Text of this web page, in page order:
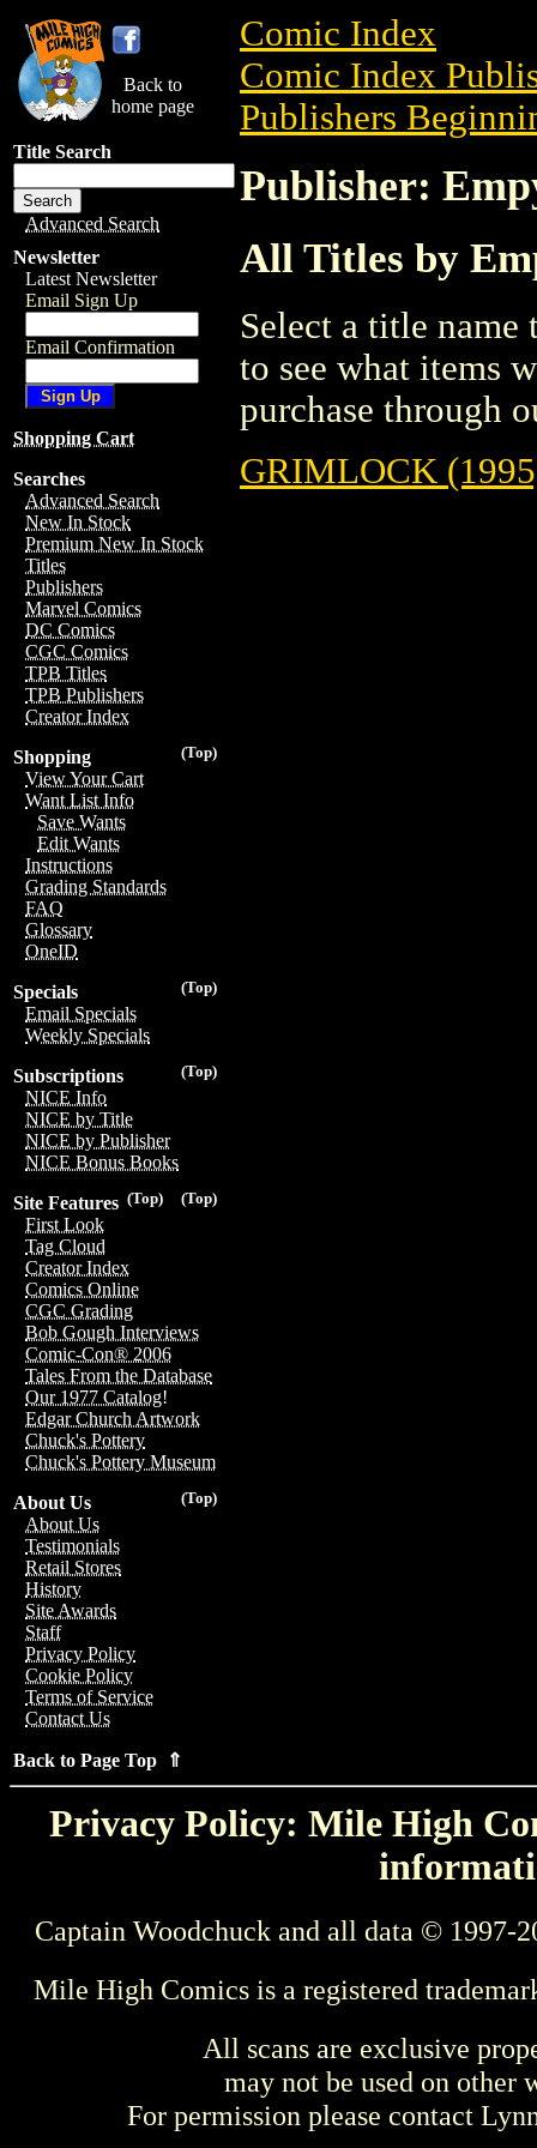
Back to
home page
Title Search
Advanced Search
Newsletter
Latest Newsletter
Email Sign Up
Email Confirmation
Shopping Cart
Searches
Advanced Search
New In Stock
Premium New In Stock
Titles
Publishers
Marvel Comics
DC Comics
CGC Comics
TPB Titles
TPB Publishers
Creator Index
(Top)
Shopping
View Your Cart
Want List Info
Save Wants
Edit Wants
Instructions
Grading Standards
FAQ
Glossary
OneID
(Top)
Specials
Email Specials
Weekly Specials
(Top)
Subscriptions
NICE Info
NICE by Title
NICE by Publisher
NICE Bonus Books
(Top)
(Top)
Site Features
First Look
Tag Cloud
Creator Index
Comics Online
CGC Grading
Bob Gough Interviews
Comic-Con® 2006
Tales From the Database
Our 1977 Catalog!
Edgar Church Artwork
Chuck's Pottery
Chuck's Pottery Museum
(Top)
About Us
About Us
Testimonials
Retail Stores
History
Site Awards
Staff
Privacy Policy
Cookie Policy
Terms of Service
Contact Us
Back to Page Top ⇑
Comic Index
Comic Index
Publishers
Publisher:
All Titles by
Select a title
to see what items
purchase through
GRIMLOCK
Privacy Policy: Mile High
Captain Woodchuck and all data © 1997-
Mile High Comics is a registered
All scans are exclusive
may not be used on other
For permission please contact